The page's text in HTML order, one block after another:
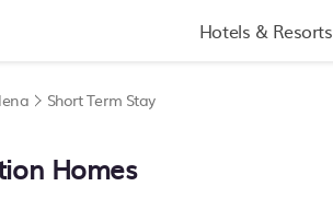
Hotels & Resorts
Short Term Stay
Homes